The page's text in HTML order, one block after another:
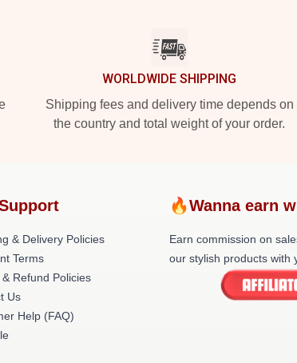
WORLDWIDE SHIPPING
Shipping fees and delivery time depends on
the country and total weight of your order.
& Delivery Policies
Terms
Refund Policies
Us
Help (FAQ)
🔥Wanna earn
Earn commission on
our stylish products with